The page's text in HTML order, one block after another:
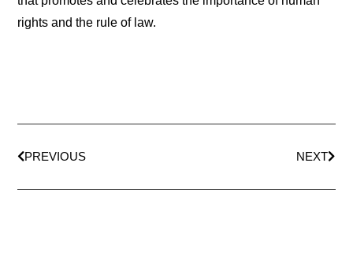
rights and the rule of law.
PREVIOUS NEXT